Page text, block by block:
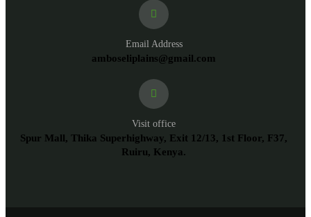
Email Address
amboseliplains@gmail.com
Visit office
Spur Mall, Thika Superhighway, Exit 12/13, 1st Floor, F37,
Ruiru, Kenya.